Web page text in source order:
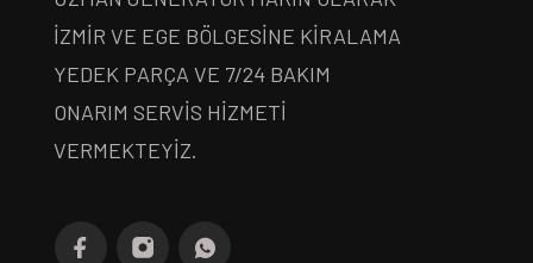
İZMİR VE EGE BÖLGESİNE KİRALAMA
YEDEK PARÇA VE 7/24 BAKIM
ONARIM SERVİS HİZMETİ
VERMEKTEYİZ.